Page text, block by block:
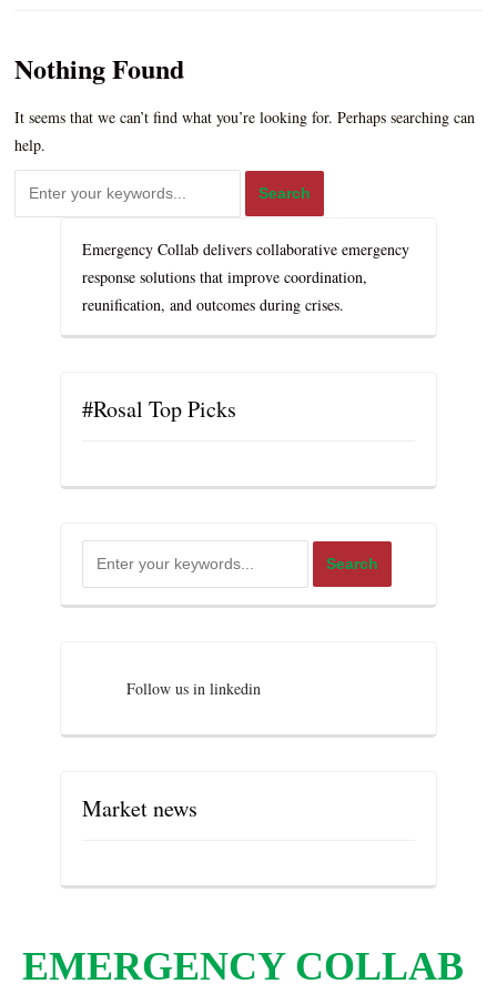
Nothing Found
It seems that we can’t find what you’re looking for. Perhaps searching can
help.
Emergency Collab delivers collaborative emergency
response solutions that improve coordination,
reunification, and outcomes during crises.
#Rosal Top Picks
Follow us in linkedin
Market news
EMERGENCY COLLAB